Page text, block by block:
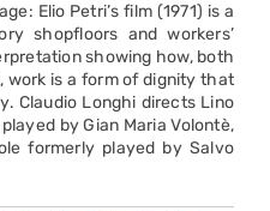
Elio Petri’s film (1971) is a
shopfloors and workers’
showing how, both
work is a form of dignity that
Claudio Longhi directs Lino
by Gian Maria Volontè,
formerly played by Salvo